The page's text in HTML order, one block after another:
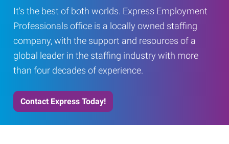
It's the best of both worlds. Express Employment
Professionals office is a locally owned staffing
company, with the support and resources of a
global leader in the staffing industry with more
than four decades of experience.
Contact Express Today!